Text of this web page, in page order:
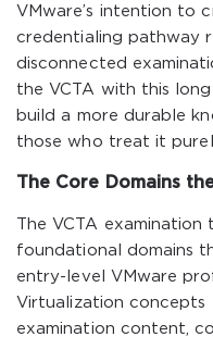
VMware’s intention to
credentialing pathway
disconnected
the VCTA with this
build a more durable
those who treat it
The Core Domains
The VCTA
foundational domains
entry-level VMware
Virtualization
examination content,